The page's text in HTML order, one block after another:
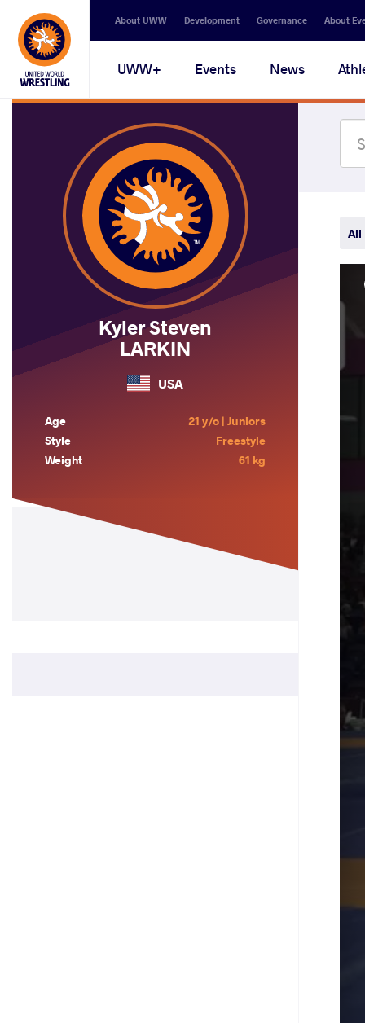
Secondary
navigation
About UWW Development Governance About
Main
navigation
UWW+ Events News
Kyler Steven
LARKIN
USA
Age
21 y/o | Juniors
Style
Freestyle
Weight
61 kg
All